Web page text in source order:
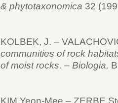
& phytotaxonomica 32
KOLBEK, J. –
communities of rock
of moist rocks. – Biologia,
KIM Yeon-Mee – ZERBE